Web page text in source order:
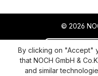
© 2026
Revoke a
Privacy Policy
By clicking on "Accept"
that NOCH GmbH &
and similar